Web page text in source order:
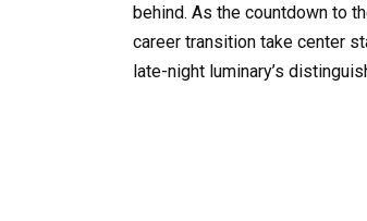
behind. As the countdown to
career transition take center
late-night luminary’s